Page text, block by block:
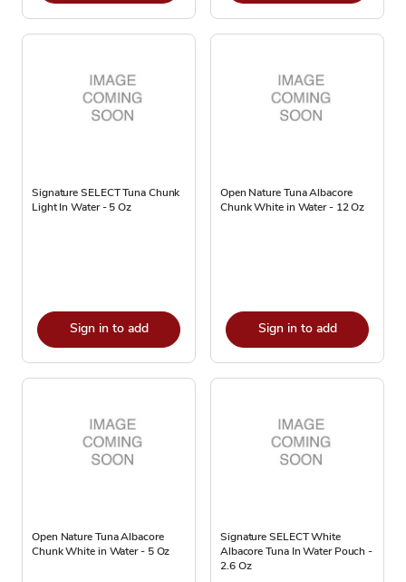
Signature SELECT Tuna Chunk
Light In Water - 5 Oz
Sign in to add
Open Nature Tuna Albacore
Chunk White in Water - 12 Oz
Sign in to add
Open Nature Tuna Albacore
Chunk White in Water - 5 Oz
Signature SELECT White
Albacore Tuna In Water Pouch -
2.6 Oz